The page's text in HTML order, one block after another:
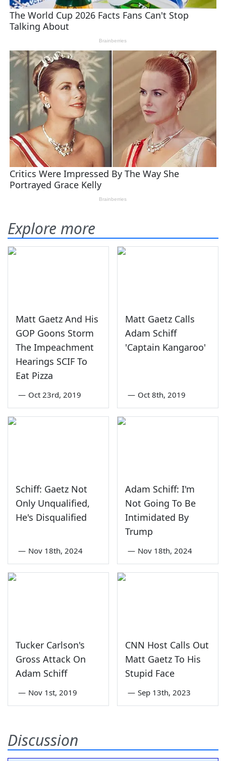
Explore more
Matt Gaetz And His
GOP Goons Storm
The Impeachment
Hearings SCIF To
Eat Pizza
— Oct 23rd, 2019
Matt Gaetz Calls
Adam Schiff
'Captain Kangaroo'
— Oct 8th, 2019
Schiff: Gaetz Not
Only Unqualified,
He's Disqualified
— Nov 18th, 2024
Adam Schiff: I'm
Not Going To Be
Intimidated By
Trump
— Nov 18th, 2024
Tucker Carlson's
Gross Attack On
Adam Schiff
— Nov 1st, 2019
CNN Host Calls Out
Matt Gaetz To His
Stupid Face
— Sep 13th, 2023
Discussion